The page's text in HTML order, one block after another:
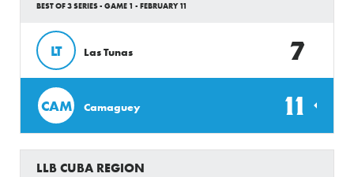
BEST OF 3 SERIES - GAME 1 - FEBRUARY 11
LT Las Tunas 7
CAM Camaguey 11
LLB CUBA REGION